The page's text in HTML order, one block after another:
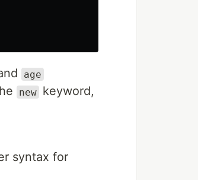
age
new keyword,
syntax for